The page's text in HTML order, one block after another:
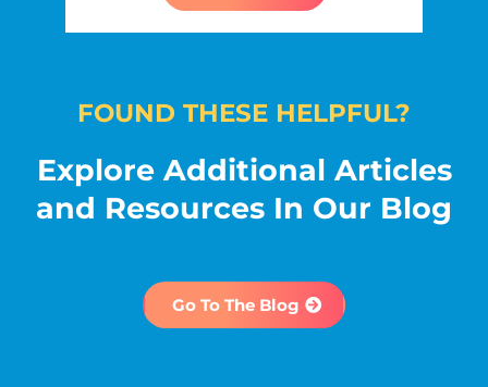
FOUND THESE HELPFUL?
Explore Additional Articles
and Resources In Our Blog
Go To The Blog